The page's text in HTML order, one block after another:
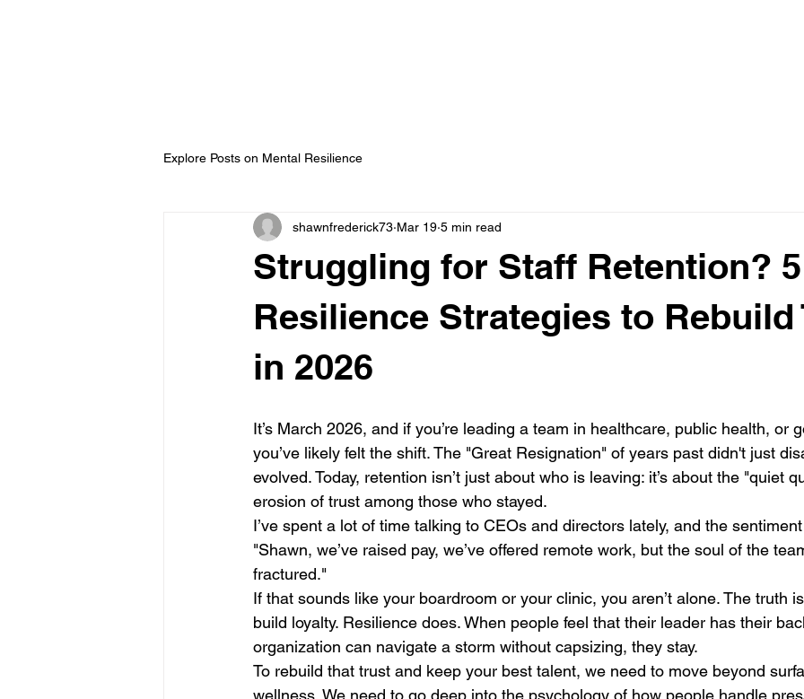
Explore Posts on Mental Resilience
Struggling for Staff Retention? 5
Resilience Strategies to Rebuild
in 2026
shawnfrederick73 Mar 19 5 min read
It’s March 2026, and if you’re leading a team in healthcare, public health, or
you’ve likely felt the shift. The "Great Resignation" of years past didn't just
evolved. Today, retention isn’t just about who is leaving: it’s about the "quiet
erosion of trust among those who stayed.
I’ve spent a lot of time talking to CEOs and directors lately, and the
"Shawn, we’ve raised pay, we’ve offered remote work, but the soul of the
fractured."
If that sounds like your boardroom or your clinic, you aren’t alone. The truth
build loyalty. Resilience does. When people feel that their leader has their
organization can navigate a storm without capsizing, they stay.
To rebuild that trust and keep your best talent, we need to move beyond
wellness. We need to go deep into the psychology of how people handle